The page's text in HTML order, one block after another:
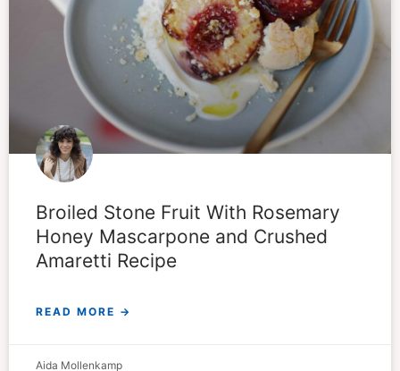
Broiled Stone Fruit With Rosemary
Honey Mascarpone and Crushed
Amaretti Recipe
READ MORE →
Aida Mollenkamp